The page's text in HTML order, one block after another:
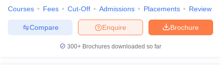
Courses Fees Cut-Off Admissions Placements Review
Brochure
Enquire
Compare
300+ Brochures downloaded so far